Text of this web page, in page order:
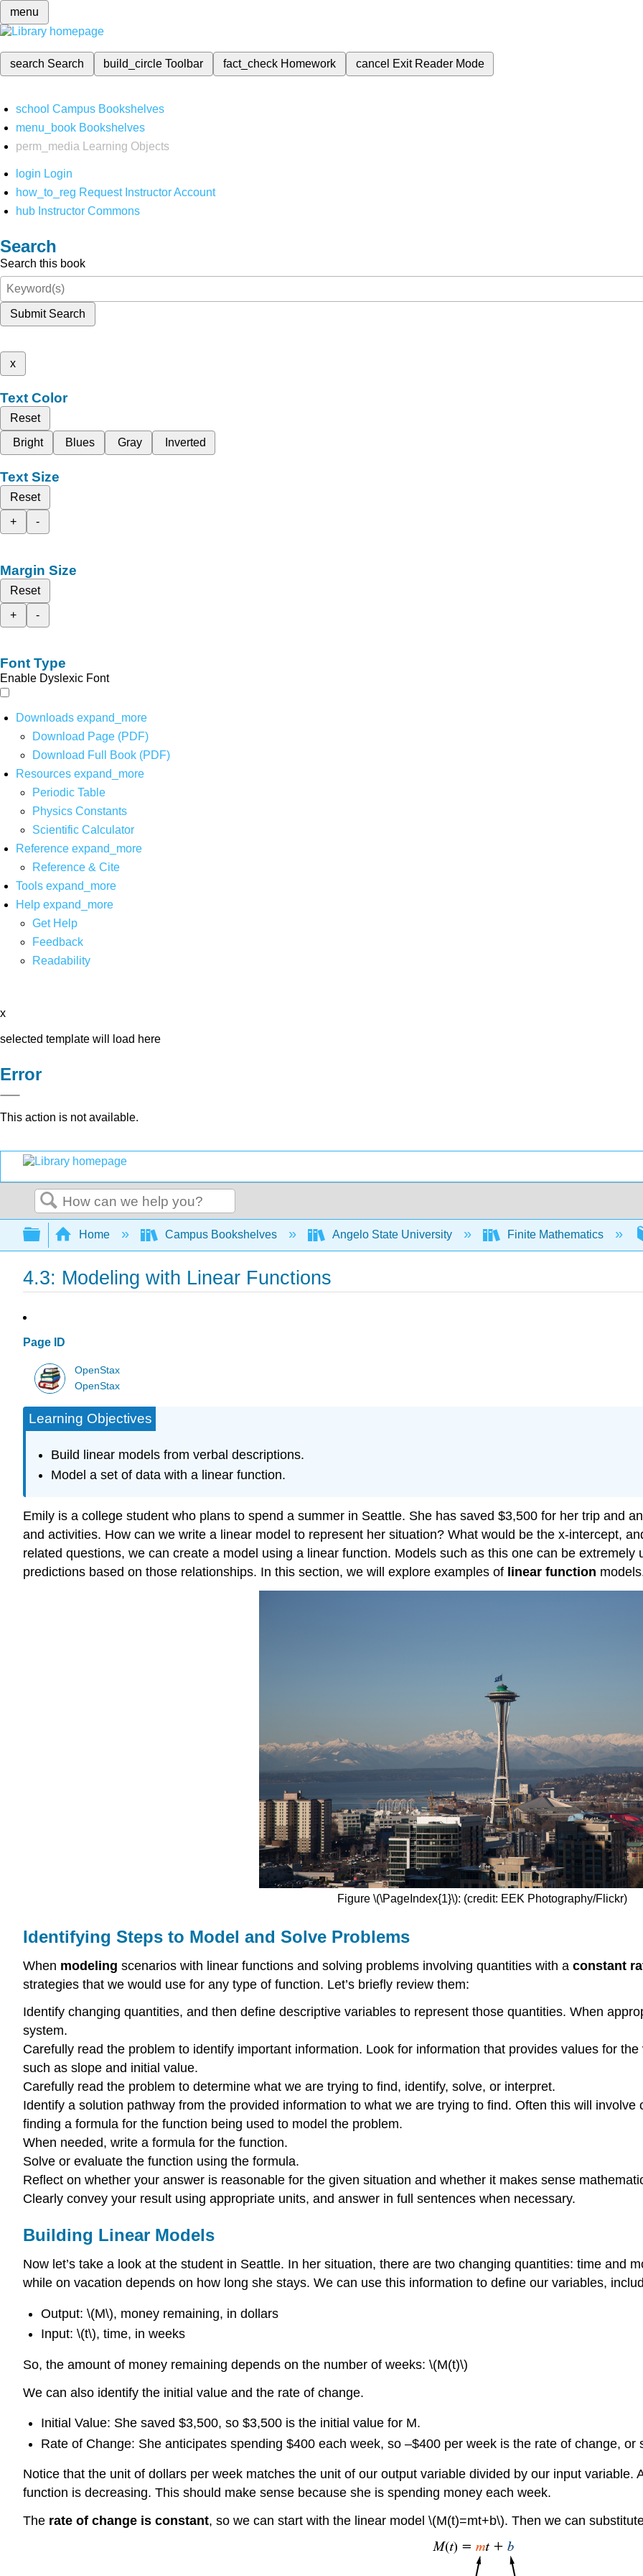
menu
search Search build_circleToolbar fact_check Homework cancel Exit Reader Mode
school Campus Bookshelves
menu_book Bookshelves
perm_media
Learning Objects
login Login
how_to_reg Request Instructor Account
hub Instructor Commons
Search
Search this book
Submit Search
x
Text Color
Reset
Bright
Blues Gray Inverted
Text Size
Reset
+
-
Margin Size
Reset
+
-
Font Type
Enable Dyslexic Font
Downloads expand_more
Download Page (PDF)
Download Full Book (PDF)
Resources expand_more
Periodic Table
Physics Constants
Scientific Calculator
Reference expand_more
Reference & Cite
Tools expand_more
Help expand_more
Get Help
Feedback
Readability
x
selected template will load here
Error
This action is not available.
Search
Expand/collapse global hierarchy
Home Campus Bookshelves Angelo State University Finite Mathematics
4.3: Modeling with Linear Functions
Page ID
OpenStax
OpenStax
Learning Objectives
Build linear models from verbal descriptions.
Model a set of data with a linear function.
Emily is a college student who plans to spend a summer in Seattle. She has saved $3,500 for her trip and
and activities. How can we write a linear model to represent her situation? What would be the x-intercept,
related questions, we can create a model using a linear function. Models such as this one can be
predictions based on those relationships. In this section, we will explore examples of linear function
Figure \(\PageIndex{1}\): (credit: EEK Photography/Flickr)
Identifying Steps to Model and Solve Problems
When modeling scenarios with linear functions and solving problems involving quantities with a constant
strategies that we would use for any type of function. Let’s briefly review them:
Identify changing quantities, and then define descriptive variables to represent those quantities. When
system.
Carefully read the problem to identify important information. Look for information that provides values for
such as slope and initial value.
Carefully read the problem to determine what we are trying to find, identify, solve, or interpret.
Identify a solution pathway from the provided information to what we are trying to find. Often this will
finding a formula for the function being used to model the problem.
When needed, write a formula for the function.
Solve or evaluate the function using the formula.
Reflect on whether your answer is reasonable for the given situation and whether it makes sense
Clearly convey your result using appropriate units, and answer in full sentences when necessary.
Building Linear Models
Now let’s take a look at the student in Seattle. In her situation, there are two changing quantities: time and
while on vacation depends on how long she stays. We can use this information to define our variables,
Output: \(M\), money remaining, in dollars
Input: \(t\), time, in weeks
So, the amount of money remaining depends on the number of weeks: \(M(t)\)
We can also identify the initial value and the rate of change.
Initial Value: She saved $3,500, so $3,500 is the initial value for M.
Rate of Change: She anticipates spending $400 each week, so –$400 per week is the rate of change, or
Notice that the unit of dollars per week matches the unit of our output variable divided by our input variable.
function is decreasing. This should make sense because she is spending money each week.
The rate of change is constant, so we can start with the linear model \(M(t)=mt+b\). Then we can